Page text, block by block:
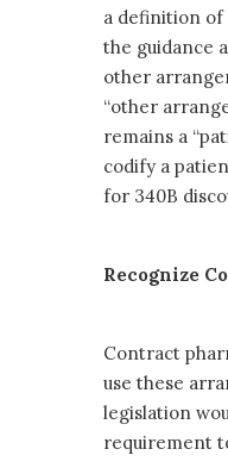
a definition of
the guidance
other
“other
remains a
codify a
for 340B
Recognize
Contract
use these
legislation
requirement